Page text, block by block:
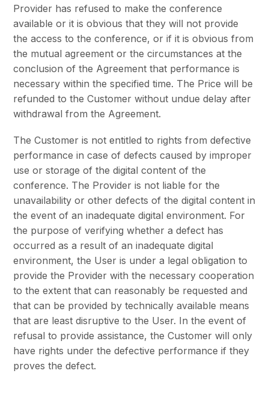
Provider has refused to make the conference
available or it is obvious that they will not provide
the access to the conference, or if it is obvious from
the mutual agreement or the circumstances at the
conclusion of the Agreement that performance is
necessary within the specified time. The Price will be
refunded to the Customer without undue delay after
withdrawal from the Agreement.
The Customer is not entitled to rights from defective
performance in case of defects caused by improper
use or storage of the digital content of the
conference. The Provider is not liable for the
unavailability or other defects of the digital content in
the event of an inadequate digital environment. For
the purpose of verifying whether a defect has
occurred as a result of an inadequate digital
environment, the User is under a legal obligation to
provide the Provider with the necessary cooperation
to the extent that can reasonably be requested and
that can be provided by technically available means
that are least disruptive to the User. In the event of
refusal to provide assistance, the Customer will only
have rights under the defective performance if they
proves the defect.